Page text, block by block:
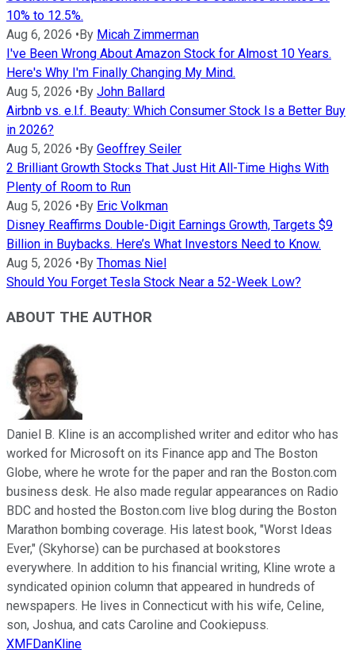
10% to 12.5%.
Aug 6, 2026 •By Micah Zimmerman
I've Been Wrong About Amazon Stock for Almost 10 Years.
Here's Why I'm Finally Changing My Mind.
Aug 5, 2026 •By John Ballard
Airbnb vs. e.l.f. Beauty: Which Consumer Stock Is a Better Buy
in 2026?
Aug 5, 2026 •By Geoffrey Seiler
2 Brilliant Growth Stocks That Just Hit All-Time Highs With
Plenty of Room to Run
Aug 5, 2026 •By Eric Volkman
Disney Reaffirms Double-Digit Earnings Growth, Targets $9
Billion in Buybacks. Here’s What Investors Need to Know.
Aug 5, 2026 •By Thomas Niel
Should You Forget Tesla Stock Near a 52-Week Low?
ABOUT THE AUTHOR
Daniel B. Kline is an accomplished writer and editor who has
worked for Microsoft on its Finance app and The Boston
Globe, where he wrote for the paper and ran the Boston.com
business desk. He also made regular appearances on Radio
BDC and hosted the Boston.com live blog during the Boston
Marathon bombing coverage. His latest book, "Worst Ideas
Ever," (Skyhorse) can be purchased at bookstores
everywhere. In addition to his financial writing, Kline wrote a
syndicated opinion column that appeared in hundreds of
newspapers. He lives in Connecticut with his wife, Celine,
son, Joshua, and cats Caroline and Cookiepuss.
XMFDanKline